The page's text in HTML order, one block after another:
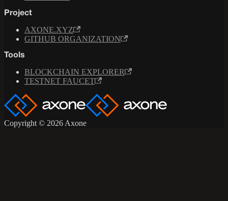
Project
AXONE.XYZ
GITHUB ORGANIZATION
Tools
BLOCKCHAIN EXPLORER
TESTNET FAUCET
Copyright © 2026 Axone